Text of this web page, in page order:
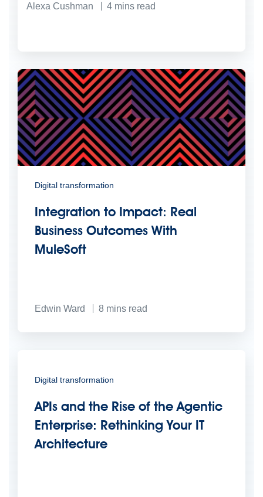
Alexa Cushman 4 mins read
Digital transformation
Integration to Impact: Real
Business Outcomes With
MuleSoft
Edwin Ward 8 mins read
Digital transformation
APIs and the Rise of the Agentic
Enterprise: Rethinking Your IT
Architecture